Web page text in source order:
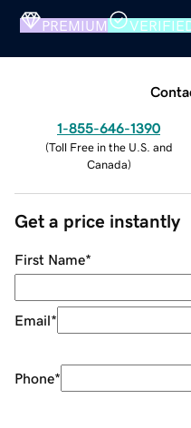
PREMIUM
1-855-646-1390
(Toll Free in the U.S. and
Canada)
Get a price instantly
First Name*
Email*
Phone*